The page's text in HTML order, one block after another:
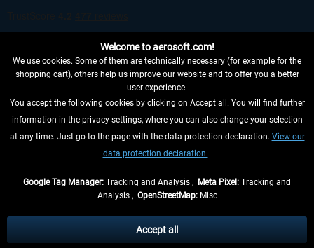
WITHDRAW FROM CONTRACT HERE
INFORMATION
, if not otherwise described
** Applies to deliveries within Germany, delivery times for other countries can
Welcome to aerosoft.com!
We use cookies. Some of them are technically necessary (for example for the
shopping cart), others help us improve our website and to offer you a better
user experience.
You accept the following cookies by clicking on Accept all. You will find further
information in the privacy settings, where you can also change your selection
at any time. Just go to the page with the data protection declaration. View our
data protection declaration.
Google Tag Manager: Tracking and Analysis , Meta Pixel: Tracking and
Analysis , OpenStreetMap:Misc
Accept all